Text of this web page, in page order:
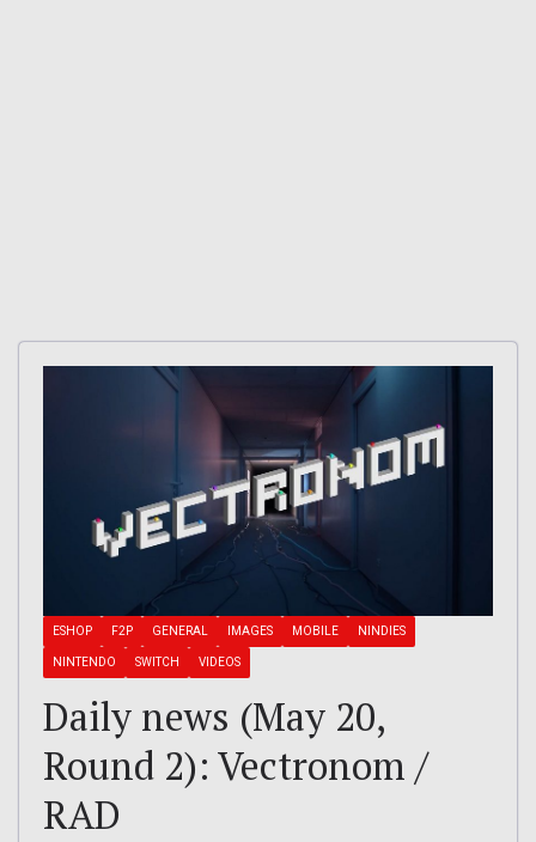
ESHOP F2P GENERAL IMAGES MOBILE NINDIES
NINTENDO SWITCH VIDEOS
Daily news (May 20,
Round 2): Vectronom /
RAD